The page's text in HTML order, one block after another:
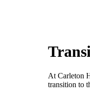
At Carleton
transition to